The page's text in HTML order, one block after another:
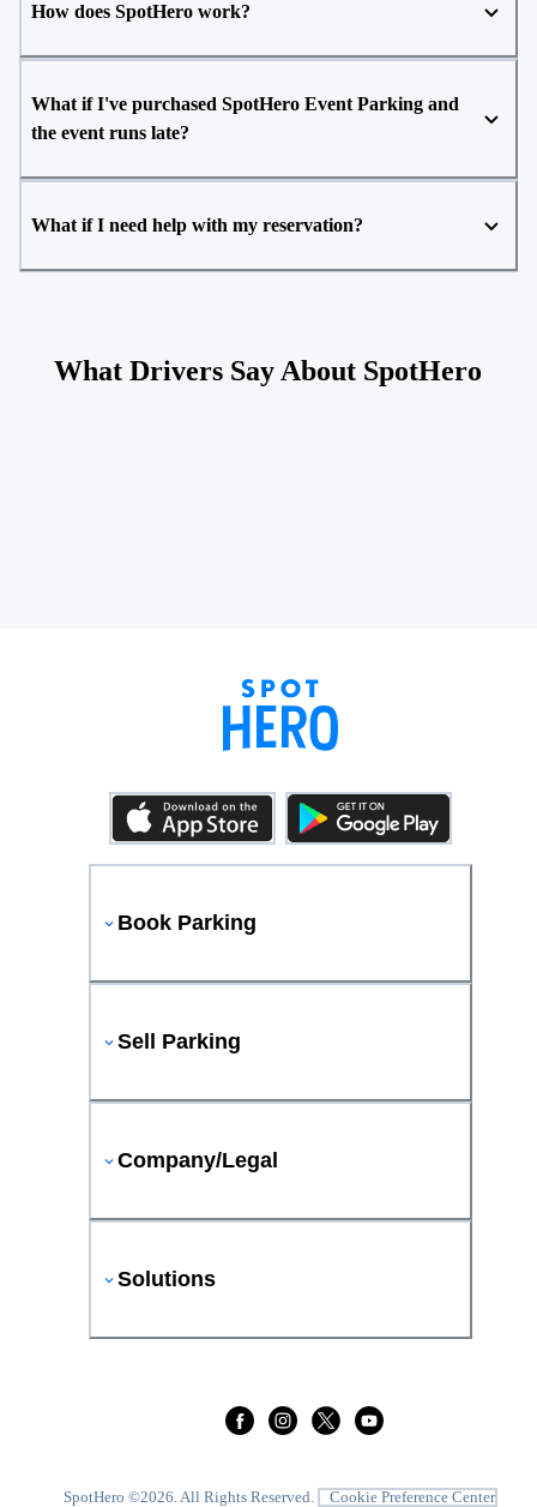
How does SpotHero work?
What if I've purchased SpotHero Event Parking and
the event runs late?
What if I need help with my reservation?
What Drivers Say About SpotHero
Book Parking
Sell Parking
Company/Legal
Solutions
SpotHero ©2026. All Rights Reserved. Cookie Preference Center